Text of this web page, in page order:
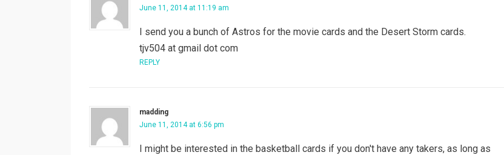
June 11, 2014 at 11:19 am
I send you a bunch of Astros for the movie cards and the Desert Storm cards.
tjv504 at gmail dot com
REPLY
madding
June 11, 2014 at 6:56 pm
I might be interested in the basketball cards if you don't have any takers, as long as